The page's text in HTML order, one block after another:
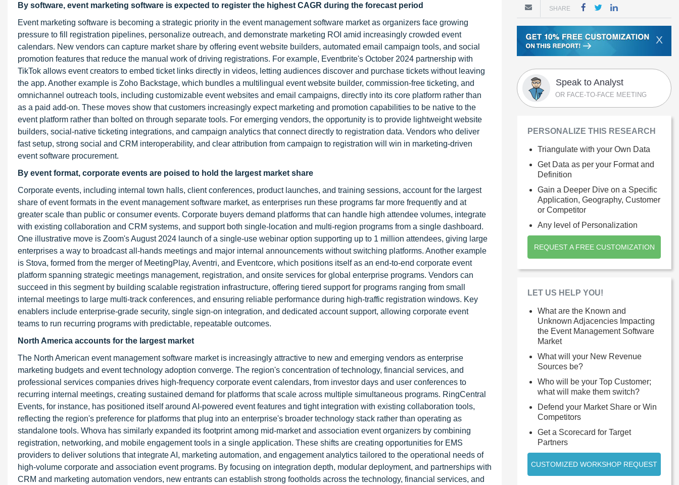
By software, event marketing software is expected to register the highest CAGR during the forecast period
Event marketing software is becoming a strategic priority in the event management software market as organizers face growing
pressure to fill registration pipelines, personalize outreach, and demonstrate marketing ROI amid increasingly crowded event
calendars. New vendors can capture market share by offering event website builders, automated email campaign tools, and social
promotion features that reduce the manual work of driving registrations. For example, Eventbrite's October 2024 partnership with
TikTok allows event creators to embed ticket links directly in videos, letting audiences discover and purchase tickets without leaving
the app. Another example is Zoho Backstage, which bundles a multilingual event website builder, commission-free ticketing, and
omnichannel outreach tools, including customizable event websites and email campaigns, directly into its core platform rather than
as a paid add-on. These moves show that customers increasingly expect marketing and promotion capabilities to be native to the
event platform rather than bolted on through separate tools. For emerging vendors, the opportunity is to provide lightweight website
builders, social-native ticketing integrations, and campaign analytics that connect directly to registration data. Vendors who deliver
fast setup, strong social and CRM interoperability, and clear attribution from campaign to registration will win in marketing-driven
event software procurement.
By event format, corporate events are poised to hold the largest market share
Corporate events, including internal town halls, client conferences, product launches, and training sessions, account for the largest
share of event formats in the event management software market, as enterprises run these programs far more frequently and at
greater scale than public or consumer events. Corporate buyers demand platforms that can handle high attendee volumes, integrate
with existing collaboration and CRM systems, and support both single-location and multi-region programs from a single dashboard.
One illustrative move is Zoom's August 2024 launch of a single-use webinar option supporting up to 1 million attendees, giving large
enterprises a way to broadcast all-hands meetings and major internal announcements without switching platforms. Another example
is Stova, formed from the merger of MeetingPlay, Aventri, and Eventcore, which positions itself as an end-to-end corporate event
platform spanning strategic meetings management, registration, and onsite services for global enterprise programs. Vendors can
succeed in this segment by building scalable registration infrastructure, offering tiered support for programs ranging from small
internal meetings to large multi-track conferences, and ensuring reliable performance during high-traffic registration windows. Key
enablers include enterprise-grade security, single sign-on integration, and dedicated account support, allowing corporate event
teams to run recurring programs with predictable, repeatable outcomes.
North America accounts for the largest market
The North American event management software market is increasingly attractive to new and emerging vendors as enterprise
marketing budgets and event technology adoption converge. The region's concentration of technology, financial services, and
professional services companies drives high-frequency corporate event calendars, from investor days and user conferences to
recurring internal meetings, creating sustained demand for platforms that scale across multiple simultaneous programs. RingCentral
Events, for instance, has positioned itself around AI-powered event features and tight integration with existing collaboration tools,
reflecting the region's preference for platforms that plug into an enterprise's broader technology stack rather than operating as
standalone tools. Whova has similarly expanded its footprint among mid-market and association event organizers by combining
registration, networking, and mobile engagement tools in a single application. These shifts are creating opportunities for EMS
providers to deliver solutions that integrate AI, marketing automation, and engagement analytics tailored to the operational needs of
high-volume corporate and association event programs. By focusing on integration depth, modular deployment, and partnerships with
CRM and marketing automation vendors, new entrants can establish strong footholds across the technology, financial services, and
SHARE
X
Speak to Analyst
OR FACE-TO-FACE MEETING
PERSONALIZE THIS RESEARCH
Triangulate with your Own Data
Get Data as per your Format and
Definition
Gain a Deeper Dive on a Specific
Application, Geography, Customer
or Competitor
Any level of Personalization
REQUEST A FREE CUSTOMIZATION
LET US HELP YOU!
What are the Known and
Unknown Adjacencies Impacting
the Event Management Software
Market
What will your New Revenue
Sources be?
Who will be your Top Customer;
what will make them switch?
Defend your Market Share or Win
Competitors
Get a Scorecard for Target
Partners
CUSTOMIZED WORKSHOP REQUEST